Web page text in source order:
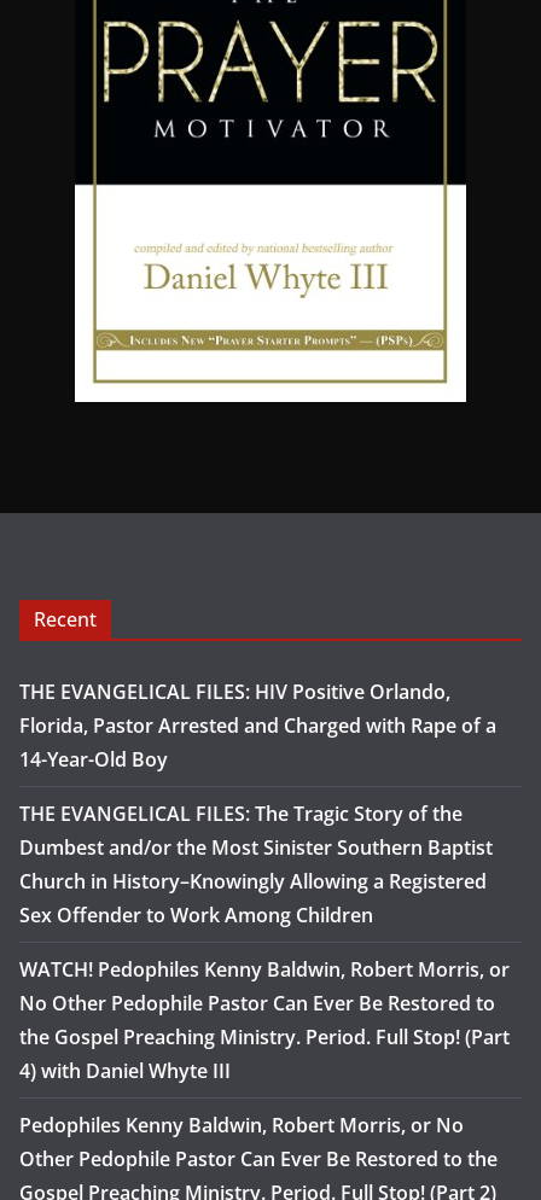
Recent
THE EVANGELICAL FILES: HIV Positive Orlando,
Florida, Pastor Arrested and Charged with Rape of a
14-Year-Old Boy
THE EVANGELICAL FILES: The Tragic Story of the
Dumbest and/or the Most Sinister Southern Baptist
Church in History–Knowingly Allowing a Registered
Sex Offender to Work Among Children
WATCH! Pedophiles Kenny Baldwin, Robert Morris, or
No Other Pedophile Pastor Can Ever Be Restored to
the Gospel Preaching Ministry. Period. Full Stop! (Part
4) with Daniel Whyte III
Pedophiles Kenny Baldwin, Robert Morris, or No
Other Pedophile Pastor Can Ever Be Restored to the
Gospel Preaching Ministry. Period. Full Stop! (Part 2)